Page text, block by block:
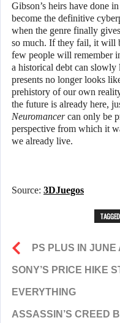
Gibson’s heirs have done
become the definitive
when the genre finally
so much. If they fail, it will
few people will remember
a historical debt can slowly
presents no longer looks
prehistory of our own
the future is already here,
Neuromancercan only be
perspective from which it
we already live.
Source: 3DJuegos
TAGGED
PS PLUS IN
SONY’S PRICE HIKE
EVERYTHING
ASSASSIN’S CREED